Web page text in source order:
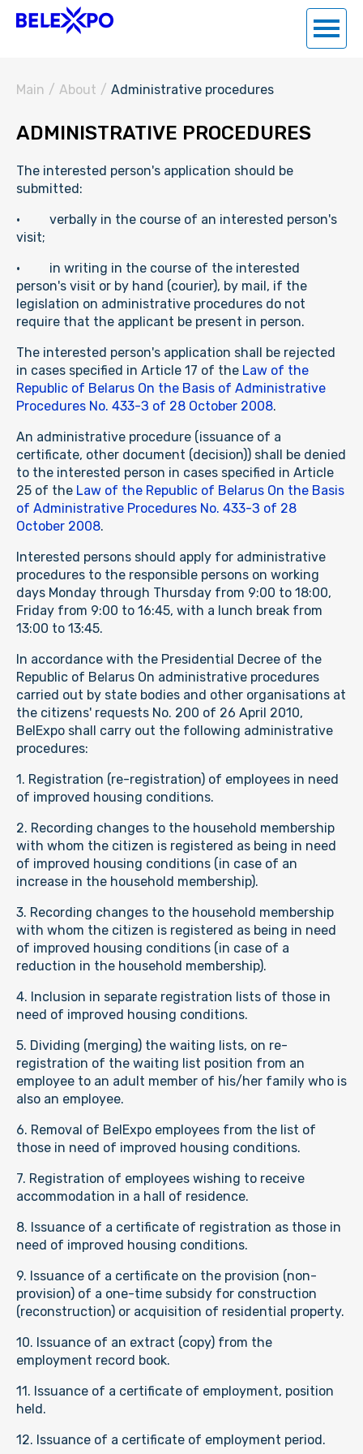
Main / About / Administrative procedures
ADMINISTRATIVE PROCEDURES
The interested person's application should be
submitted:
· verbally in the course of an interested person's
visit;
· in writing in the course of the interested
person's visit or by hand (courier), by mail, if the
legislation on administrative procedures do not
require that the applicant be present in person.
The interested person's application shall be rejected
in cases specified in Article 17 of the Law of the
Republic of Belarus On the Basis of Administrative
Procedures No. 433-З of 28 October 2008.
An administrative procedure (issuance of a
certificate, other document (decision)) shall be denied
to the interested person in cases specified in Article
25 of the Law of the Republic of Belarus On the Basis
of Administrative Procedures No. 433-З of 28
October 2008.
Interested persons should apply for administrative
procedures to the responsible persons on working
days Monday through Thursday from 9:00 to 18:00,
Friday from 9:00 to 16:45, with a lunch break from
13:00 to 13:45.
In accordance with the Presidential Decree of the
Republic of Belarus On administrative procedures
carried out by state bodies and other organisations at
the citizens' requests No. 200 of 26 April 2010,
BelExpo shall carry out the following administrative
procedures:
1. Registration (re-registration) of employees in need
of improved housing conditions.
2. Recording changes to the household membership
with whom the citizen is registered as being in need
of improved housing conditions (in case of an
increase in the household membership).
3. Recording changes to the household membership
with whom the citizen is registered as being in need
of improved housing conditions (in case of a
reduction in the household membership).
4. Inclusion in separate registration lists of those in
need of improved housing conditions.
5. Dividing (merging) the waiting lists, on re-
registration of the waiting list position from an
employee to an adult member of his/her family who is
also an employee.
6. Removal of BelExpo employees from the list of
those in need of improved housing conditions.
7. Registration of employees wishing to receive
accommodation in a hall of residence.
8. Issuance of a certificate of registration as those in
need of improved housing conditions.
9. Issuance of a certificate on the provision (non-
provision) of a one-time subsidy for construction
(reconstruction) or acquisition of residential property.
10. Issuance of an extract (copy) from the
employment record book.
11. Issuance of a certificate of employment, position
held.
12. Issuance of a certificate of employment period.